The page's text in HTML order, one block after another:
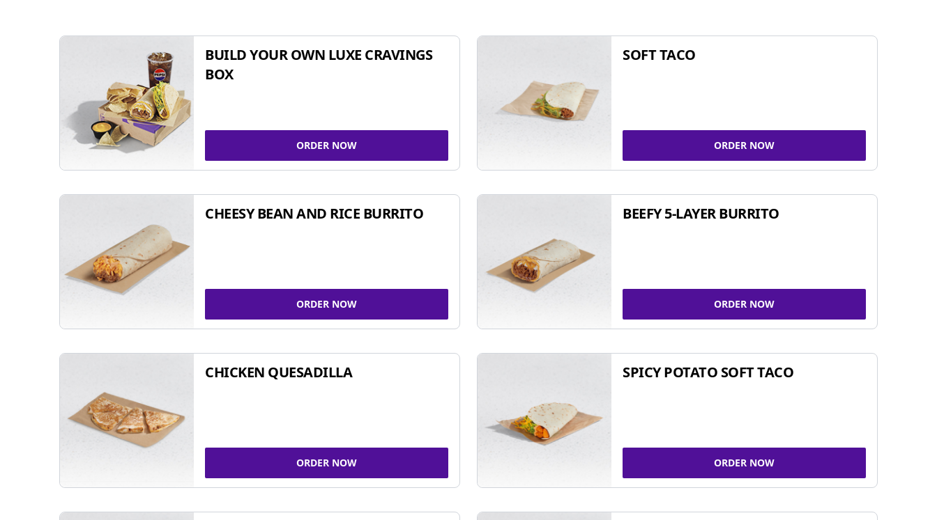
BUILD YOUR OWN LUXE CRAVINGS
BOX
ORDER NOW
SOFT TACO
ORDER NOW
CHEESY BEAN AND RICE BURRITO
ORDER NOW
BEEFY 5-LAYER BURRITO
ORDER NOW
CHICKEN QUESADILLA
ORDER NOW
SPICY POTATO SOFT TACO
ORDER NOW